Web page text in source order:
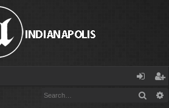
og
eg